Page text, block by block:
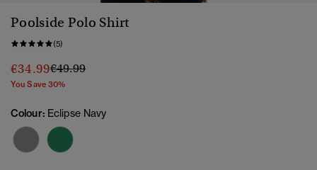
Poolside Polo Shirt
(5)
€34.99Price reduced from
€49.99to
You Save 30%
Colour: Eclipse Navy